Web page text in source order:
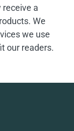
receive a
We
we use
our readers.